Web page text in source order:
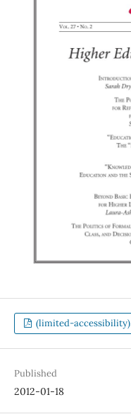
(limited-
Published
2012-01-18